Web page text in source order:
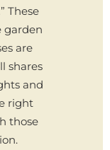
These
garden
are
shares
and
right
those